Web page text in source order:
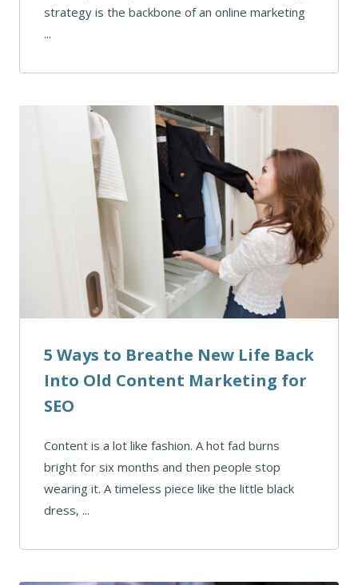
strategy is the backbone of an online marketing
...
5 Ways to Breathe New Life Back
Into Old Content Marketing for
SEO
Content is a lot like fashion. A hot fad burns
bright for six months and then people stop
wearing it. A timeless piece like the little black
dress, ...